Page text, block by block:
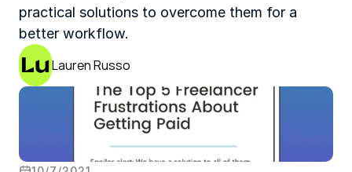
practical solutions to overcome them for a
better workflow.
Lauren Russo